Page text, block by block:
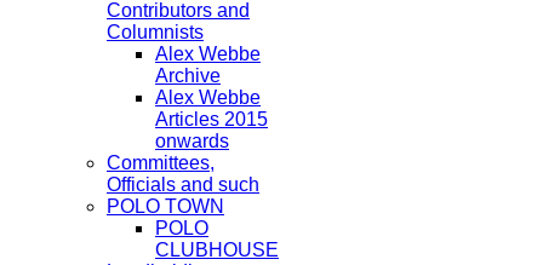
Contributors and
Columnists
Alex Webbe
Archive
Alex Webbe
Articles 2015
onwards
Committees,
Officials and such
POLO TOWN
POLO
CLUBHOUSE